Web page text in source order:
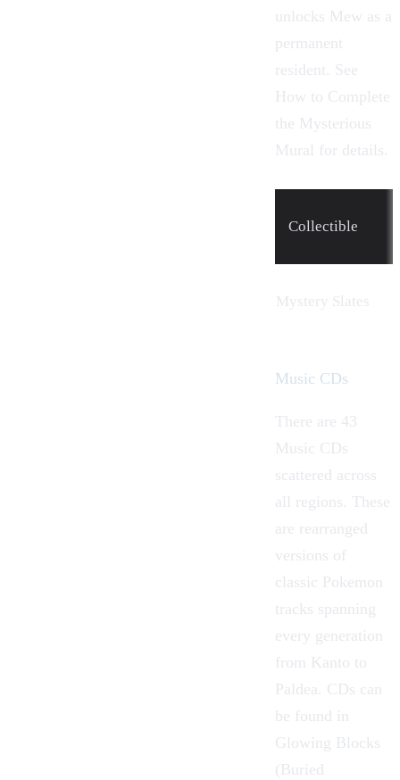
unlocks Mew as a
permanent
resident. See
How to Complete
the Mysterious
Mural for details.
Collectible
Mystery Slates
Music CDs
There are 43
Music CDs
scattered across
all regions. These
are rearranged
versions of
classic Pokemon
tracks spanning
every generation
from Kanto to
Paldea. CDs can
be found in
Glowing Blocks
(Buried